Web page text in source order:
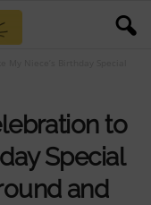
to
Special
and